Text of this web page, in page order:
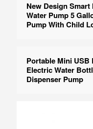
New Design
Water Pump 5
Pump With Child
Portable Mini USB
Electric Water
Dispenser Pump